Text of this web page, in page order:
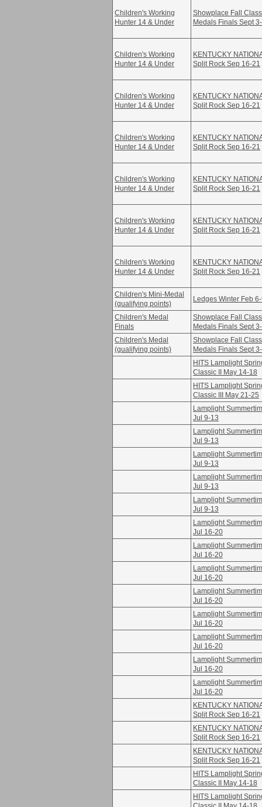
Children's Working
Hunter 14 & Under
Showplace Fall
Medals Finals Sept
Children's Working
Hunter 14 & Under
KENTUCKY
Split Rock Sep 16-21
Children's Working
Hunter 14 & Under
KENTUCKY
Split Rock Sep 16-21
Children's Working
Hunter 14 & Under
KENTUCKY
Split Rock Sep 16-21
Children's Working
Hunter 14 & Under
KENTUCKY
Split Rock Sep 16-21
Children's Working
Hunter 14 & Under
KENTUCKY
Split Rock Sep 16-21
Children's Working
Hunter 14 & Under
KENTUCKY
Split Rock Sep 16-21
Children's Mini-Medal
(qualifying points)
Ledges Winter Feb
Children's Medal
Finals
Showplace Fall
Medals Finals Sept
Children's Medal
(qualifying points)
Showplace Fall
Medals Finals Sept
HITS Lamplight
Classic II May 14-18
HITS Lamplight
Classic III May 21-25
Lamplight
Jul 9-13
Lamplight
Jul 9-13
Lamplight
Jul 9-13
Lamplight
Jul 9-13
Lamplight
Jul 9-13
Lamplight
Jul 16-20
Lamplight
Jul 16-20
Lamplight
Jul 16-20
Lamplight
Jul 16-20
Lamplight
Jul 16-20
Lamplight
Jul 16-20
Lamplight
Jul 16-20
Lamplight
Jul 16-20
KENTUCKY
Split Rock Sep 16-21
KENTUCKY
Split Rock Sep 16-21
KENTUCKY
Split Rock Sep 16-21
HITS Lamplight
Classic II May 14-18
HITS Lamplight